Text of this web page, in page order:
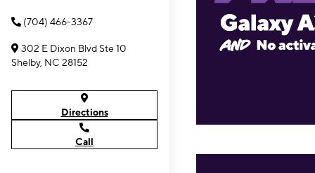
(704) 466-3367
302 E Dixon Blvd Ste 10
Shelby, NC 28152
Directions
Call